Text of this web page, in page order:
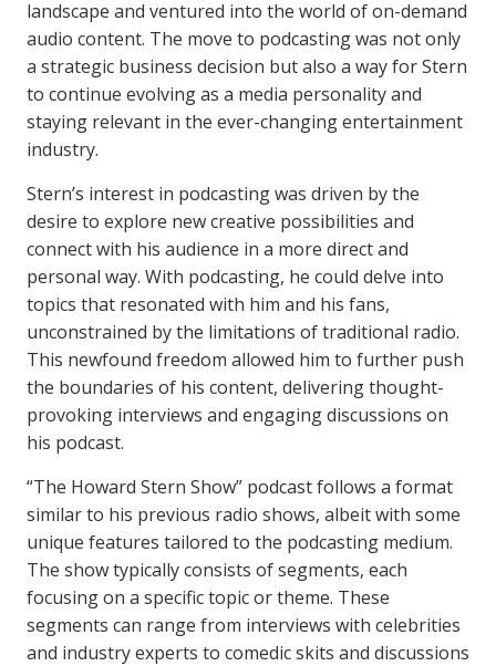
landscape and ventured into the world of on-demand
audio content. The move to podcasting was not only
a strategic business decision but also a way for Stern
to continue evolving as a media personality and
staying relevant in the ever-changing entertainment
industry.
Stern’s interest in podcasting was driven by the
desire to explore new creative possibilities and
connect with his audience in a more direct and
personal way. With podcasting, he could delve into
topics that resonated with him and his fans,
unconstrained by the limitations of traditional radio.
This newfound freedom allowed him to further push
the boundaries of his content, delivering thought-
provoking interviews and engaging discussions on
his podcast.
“The Howard Stern Show” podcast follows a format
similar to his previous radio shows, albeit with some
unique features tailored to the podcasting medium.
The show typically consists of segments, each
focusing on a specific topic or theme. These
segments can range from interviews with celebrities
and industry experts to comedic skits and discussions